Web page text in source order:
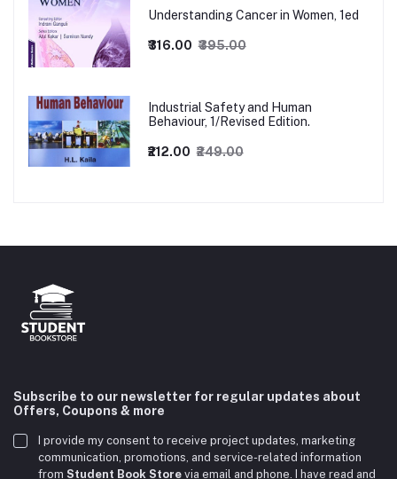
Understanding Cancer in Women, 1ed
₹316.00 ₹395.00
Industrial Safety and Human
Behaviour, 1/Revised Edition.
₹212.00 ₹249.00
Subscribe to our newsletter for regular updates about
Offers, Coupons & more
I provide my consent to receive project updates, marketing
communication, promotions, and service-related information
from Student Book Store via email and phone. I have read and